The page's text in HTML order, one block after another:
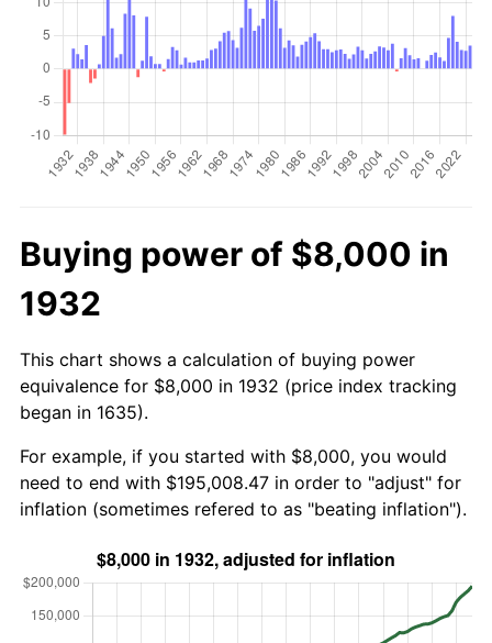
Buying power of $8,000 in
1932
This chart shows a calculation of buying power
equivalence for $8,000 in 1932 (price index tracking
began in 1635).
For example, if you started with $8,000, you would
need to end with $195,008.47 in order to "adjust" for
inflation (sometimes refered to as "beating inflation").